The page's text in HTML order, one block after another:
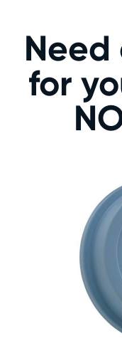
Need
for